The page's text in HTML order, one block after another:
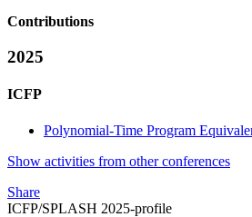
Contributions
2025
ICFP
Polynomial-Time Program
Show activities from other conferences
Share
ICFP/SPLASH 2025-profile